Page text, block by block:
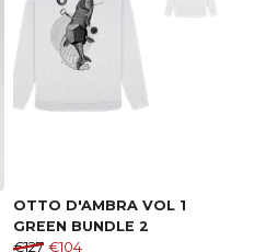
OTTO D'AMBRA VOL 1
GREEN BUNDLE 2
€127 €104